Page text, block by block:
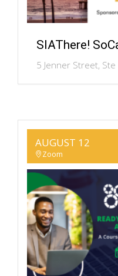
SIAThere!
5 Jenner Street,
AUGUST 12
Zoom